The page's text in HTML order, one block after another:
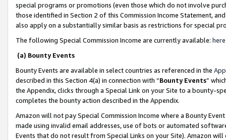
special programs or promotions (even those which do not involve
those identified in Section 2 of this Commission Income Statement,
also apply on a substantially similar basis as restrictions for special
The following Special Commission Income are currently available: here
(a) Bounty Events
Bounty Events are available in select countries as referenced in the
described in this Section 4(a) in connection with “Bounty Events”
the Appendix, clicks through a Special Link on your Site to a bounty-
completes the bounty action described in the Appendix.
Amazon will not pay Special Commission Income where a Bounty
made using invalid email addresses, use of bots or automated
Events that do not result from Special Links on your Site). Amazon